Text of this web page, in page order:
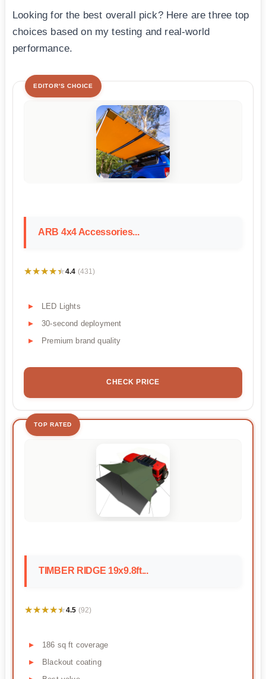
Looking for the best overall pick? Here are three top
choices based on my testing and real-world
performance.
EDITOR'S CHOICE
ARB 4x4 Accessories...
★★★★★
★★★★★4.4 (431)
LED Lights
30-second deployment
Premium brand quality
CHECK PRICE
TOP RATED
TIMBER RIDGE 19x9.8ft...
★★★★★
★★★★★4.5 (92)
186 sq ft coverage
Blackout coating